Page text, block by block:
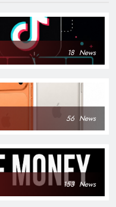
18 News
56 News
153 News